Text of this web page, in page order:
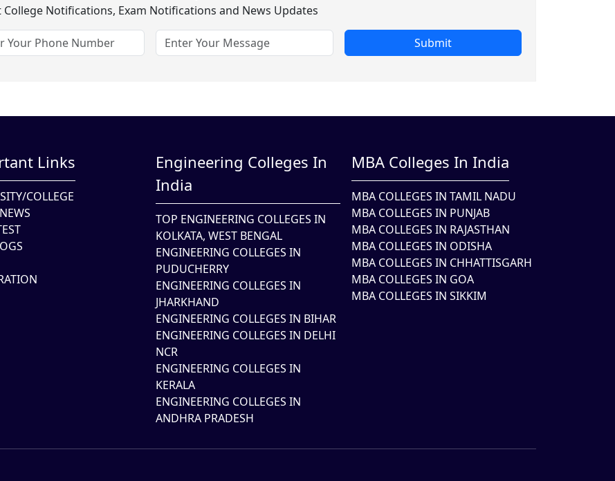
College Notifications, Exam Notifications and News Updates
Submit
Links
COLLEGE
Engineering Colleges In
India
TOP ENGINEERING COLLEGES IN
KOLKATA, WEST BENGAL
ENGINEERING COLLEGES IN
PUDUCHERRY
ENGINEERING COLLEGES IN
JHARKHAND
ENGINEERING COLLEGES IN BIHAR
ENGINEERING COLLEGES IN DELHI
NCR
ENGINEERING COLLEGES IN
KERALA
ENGINEERING COLLEGES IN
ANDHRA PRADESH
MBA Colleges In India
MBA COLLEGES IN TAMIL NADU
MBA COLLEGES IN PUNJAB
MBA COLLEGES IN RAJASTHAN
MBA COLLEGES IN ODISHA
MBA COLLEGES IN CHHATTISGARH
MBA COLLEGES IN GOA
MBA COLLEGES IN SIKKIM